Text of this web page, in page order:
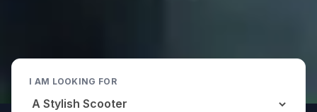
I AM LOOKING FOR